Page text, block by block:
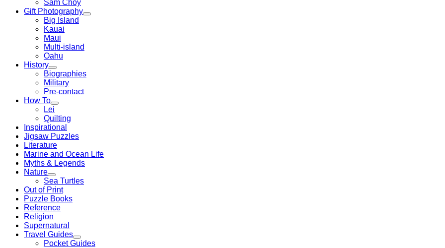
Sam Choy
Gift Photography
Big Island
Kauai
Maui
Multi-island
Oahu
History
Biographies
Military
Pre-contact
How To
Lei
Quilting
Inspirational
Jigsaw Puzzles
Literature
Marine and Ocean Life
Myths & Legends
Nature
Sea Turtles
Out of Print
Puzzle Books
Reference
Religion
Supernatural
Travel Guides
Pocket Guides